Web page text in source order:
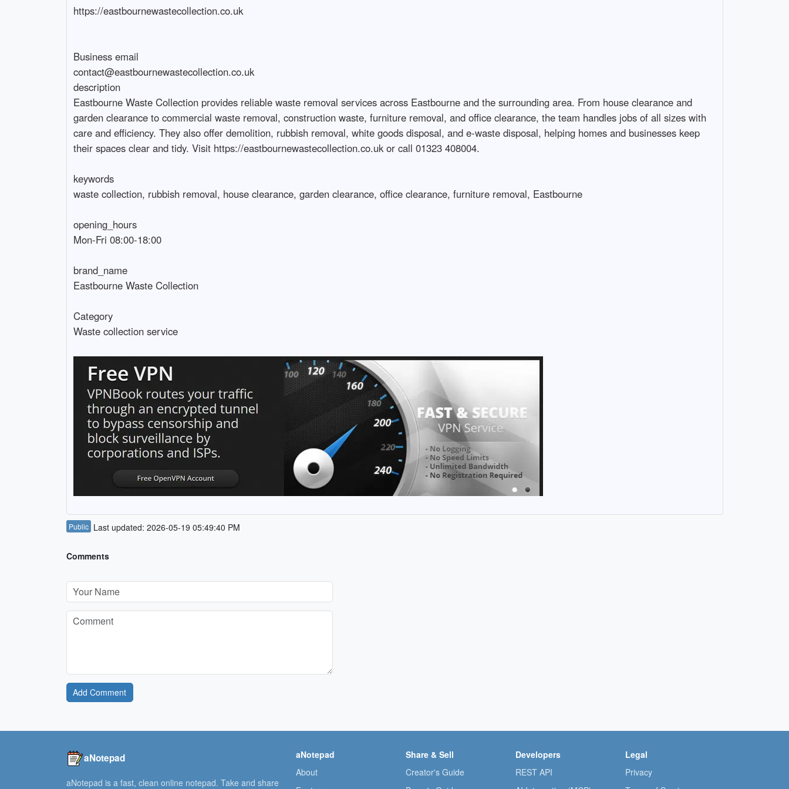
https://eastbournewastecollection.co.uk
Business email
contact@eastbournewastecollection.co.uk
description
Eastbourne Waste Collection provides reliable waste removal services across Eastbourne and the surrounding area. From house clearance and
garden clearance to commercial waste removal, construction waste, furniture removal, and office clearance, the team handles jobs of all sizes with
care and efficiency. They also offer demolition, rubbish removal, white goods disposal, and e-waste disposal, helping homes and businesses keep
their spaces clear and tidy. Visit https://eastbournewastecollection.co.uk or call 01323 408004.
keywords
waste collection, rubbish removal, house clearance, garden clearance, office clearance, furniture removal, Eastbourne
opening_hours
Mon-Fri 08:00-18:00
brand_name
Eastbourne Waste Collection
Category
Waste collection service
Public Last updated: 2026-05-19 05:49:40 PM
Comments
Add Comment
aNotepad
aNotepad is a fast, clean online notepad. Take and share
aNotepad
About
Share & Sell
Creator's Guide
Developers
REST API
Legal
Privacy